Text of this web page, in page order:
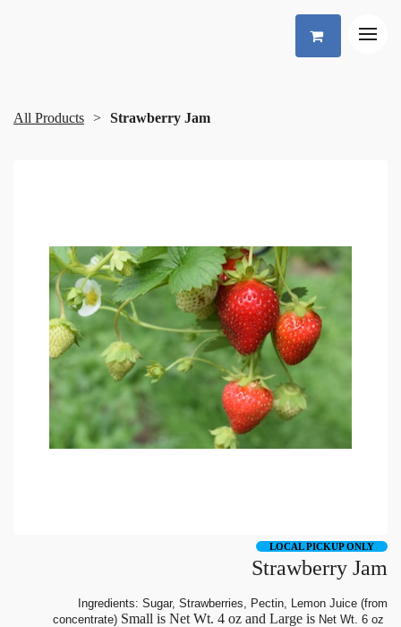
All Products Strawberry Jam
LOCAL PICKUP ONLY
Strawberry Jam
Ingredients: Sugar, Strawberries, Pectin, Lemon Juice (from
concentrate) Small is Net Wt. 4 oz and Large is Net Wt. 6 oz